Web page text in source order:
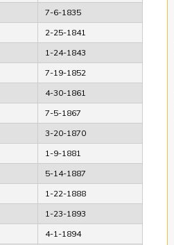
7-6-1835
2-25-1841
1-24-1843
7-19-1852
4-30-1861
7-5-1867
3-20-1870
1-9-1881
5-14-1887
1-22-1888
1-23-1893
4-1-1894